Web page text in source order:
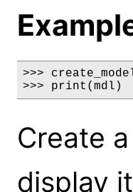
>>>
>>> print(mdl)
Create
display